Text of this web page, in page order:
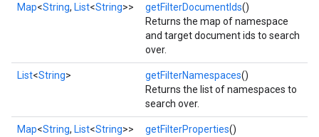
Map<String, List<String>> getFilterDocumentIds()
Returns the map of namespace
and target document ids to search
over.
List<String> getFilterNamespaces()
Returns the list of namespaces to
search over.
Map<String, List<String>> getFilterProperties()